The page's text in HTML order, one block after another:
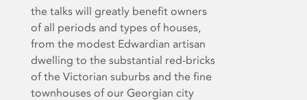
the talks will greatly benefit owners
of all periods and types of houses,
from the modest Edwardian artisan
dwelling to the substantial red-bricks
of the Victorian suburbs and the fine
townhouses of our Georgian city